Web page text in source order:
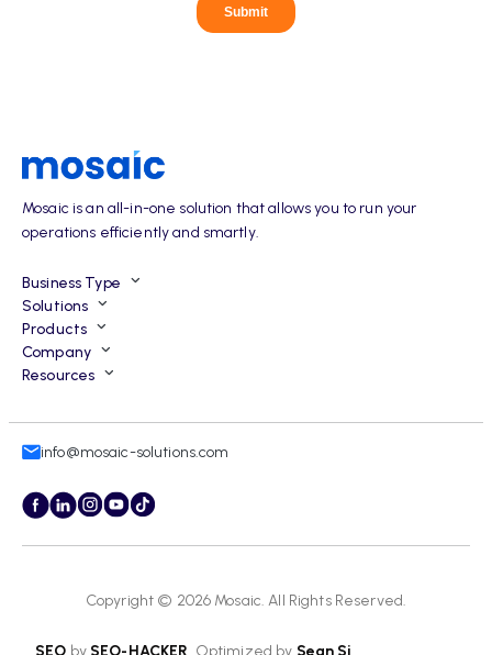
Mosaic is an all-in-one solution that allows you to run your
operations efficiently and smartly.
Business Type
Solutions
Products
Company
Resources
info@mosaic-solutions.com
Copyright © 2026 Mosaic. All Rights Reserved.
SEO by SEO-HACKER . Optimized by Sean Si